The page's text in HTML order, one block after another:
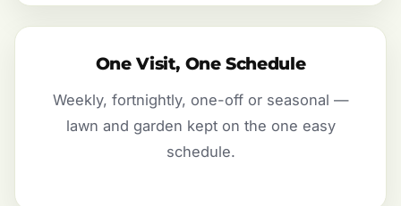
One Visit, One Schedule
Weekly, fortnightly, one-off or seasonal —
lawn and garden kept on the one easy
schedule.